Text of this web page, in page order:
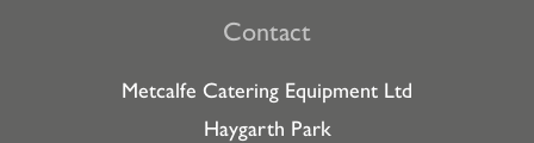
Contact
Metcalfe Catering Equipment Ltd
Haygarth Park